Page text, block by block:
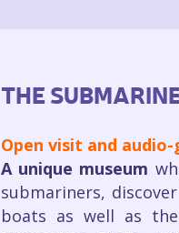
THE
Open visit and
A unique museum
submariners,
boats as well as